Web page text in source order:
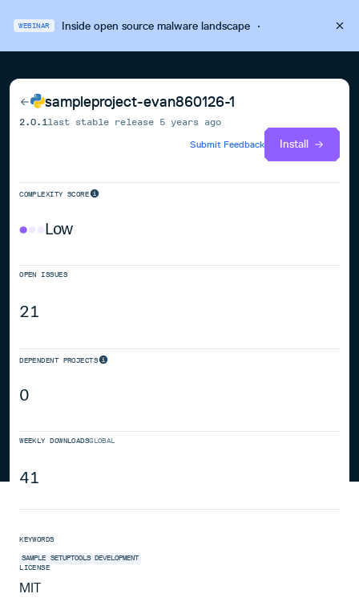
WEBINAR Inside open source malware landscape·
sampleproject-evan860126-1
2.0.1 last stable release 5 years ago
Submit Feedback
Install
COMPLEXITY SCORE
Low
OPEN ISSUES
21
DEPENDENT PROJECTS
0
WEEKLY DOWNLOADSGLOBAL
41
KEYWORDS
SAMPLE SETUPTOOLS DEVELOPMENT
LICENSE
MIT